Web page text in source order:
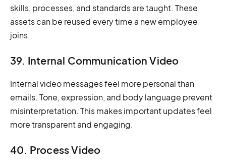
skills, processes, and standards are taught. These
assets can be reused every time a new employee
joins.
39. Internal Communication Video
Internal video messages feel more personal than
emails. Tone, expression, and body language prevent
misinterpretation. This makes important updates feel
more transparent and engaging.
40. Process Video